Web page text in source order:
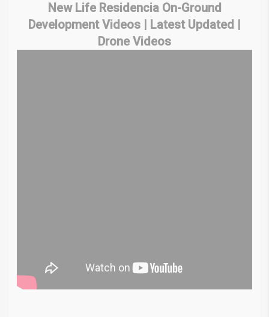
New Life Residencia On-Ground
Development Videos | Latest Updated |
Drone Videos